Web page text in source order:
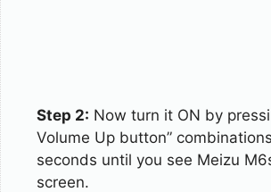
Step 2: Now turn it ON by
Volume Up button”
seconds until you see Meizu
screen.